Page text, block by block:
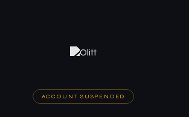
ACCOUNT SUSPENDED